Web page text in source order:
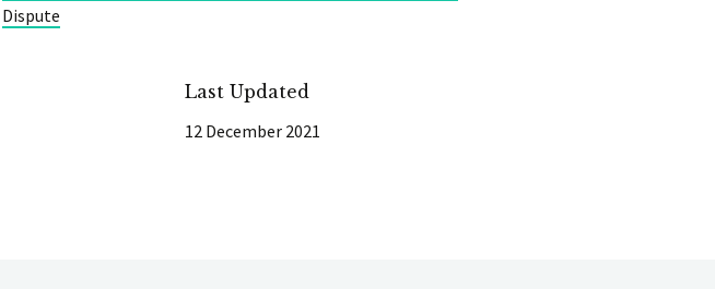
Dispute
Last Updated
12 December 2021